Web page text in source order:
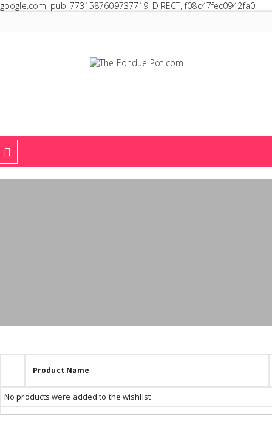
google.com, pub-7731587609737719, DIRECT, f08c47fec0942fa0
The Fondue Pot
Fondue pots, sets, utensils, & supplies. Everything you need for
Product Name
No products were added to the wishlist